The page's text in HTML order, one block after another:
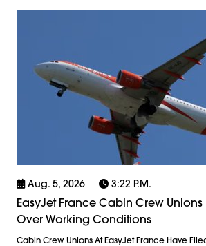
Aug. 5, 2026 3:22 P.m.
EasyJet France Cabin Crew Unions
Over Working Conditions
Cabin Crew Unions At EasyJet France Have